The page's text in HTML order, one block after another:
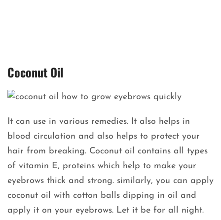
Coconut Oil
It can use in various remedies. It also helps in
blood circulation and also helps to protect your
hair from breaking. Coconut oil contains all types
of vitamin E, proteins which help to make your
eyebrows thick and strong. similarly, you can apply
coconut oil with cotton balls dipping in oil and
apply it on your eyebrows. Let it be for all night.